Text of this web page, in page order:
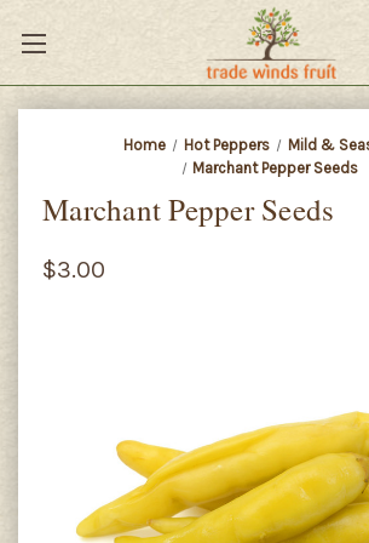
Home Hot Peppers
Mild &
Marchant Pepper Seeds
Marchant Pepper Seeds
$3.00